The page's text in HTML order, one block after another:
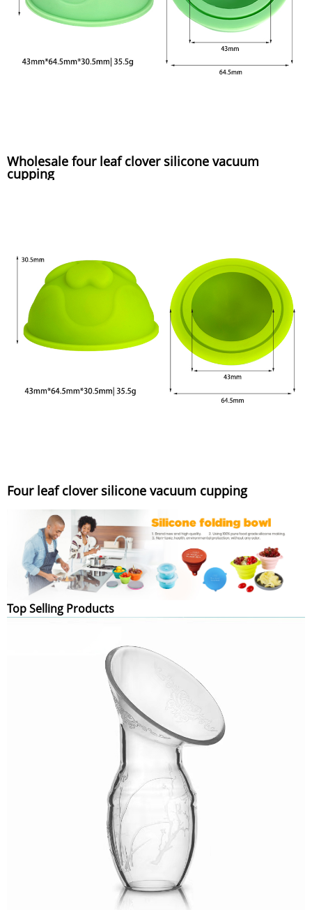
Wholesale four leaf clover silicone vacuum
cupping
Four leaf clover silicone vacuum cupping
Top Selling Products